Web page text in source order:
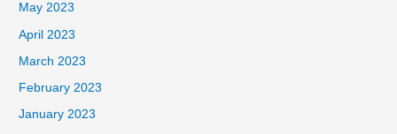
May 2023
April 2023
March 2023
February 2023
January 2023